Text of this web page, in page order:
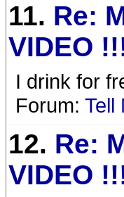
11. Re:
VIDEO
I drink for
Forum: Tell
12. Re:
VIDEO